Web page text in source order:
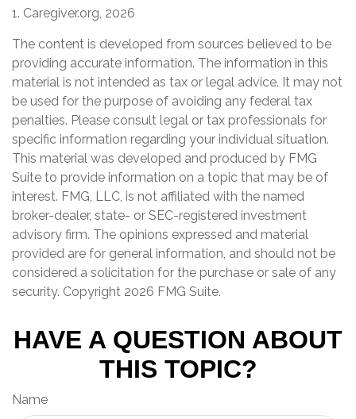
1. Caregiver.org, 2026
The content is developed from sources believed to be
providing accurate information. The information in this
material is not intended as tax or legal advice. It may not
be used for the purpose of avoiding any federal tax
penalties. Please consult legal or tax professionals for
specific information regarding your individual situation.
This material was developed and produced by FMG
Suite to provide information on a topic that may be of
interest. FMG, LLC, is not affiliated with the named
broker-dealer, state- or SEC-registered investment
advisory firm. The opinions expressed and material
provided are for general information, and should not be
considered a solicitation for the purchase or sale of any
security. Copyright 2026 FMG Suite.
HAVE A QUESTION ABOUT
THIS TOPIC?
Name